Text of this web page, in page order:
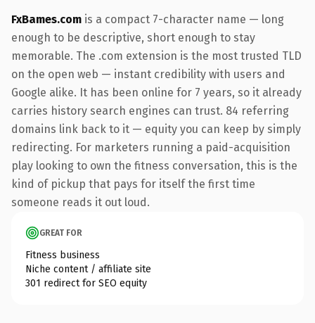
FxBames.com is a compact 7-character name — long
enough to be descriptive, short enough to stay
memorable. The .com extension is the most trusted TLD
on the open web — instant credibility with users and
Google alike. It has been online for 7 years, so it already
carries history search engines can trust. 84 referring
domains link back to it — equity you can keep by simply
redirecting. For marketers running a paid-acquisition
play looking to own the fitness conversation, this is the
kind of pickup that pays for itself the first time
someone reads it out loud.
GREAT FOR
Fitness business
Niche content / affiliate site
301 redirect for SEO equity